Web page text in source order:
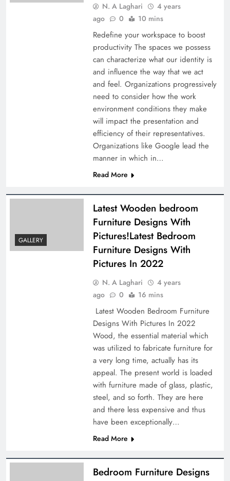
N. A Laghari
4 years
ago
0 10 mins
Redefine your workspace to boost
productivity The spaces we possess
can characterize what our identity is
and influence the way that we act
and feel. Organizations progressively
need to consider how the work
environment conditions they make
will impact the presentation and
efficiency of their representatives.
Organizations like Google lead the
manner in which in…
Read More
GALLERY
Latest Wooden bedroom
Furniture Designs With
Pictures!Latest Bedroom
Furniture Designs With
Pictures In 2022
N. A Laghari
4 years
ago
0 16 mins
Latest Wooden Bedroom Furniture
Designs With Pictures In 2022
Wood, the essential material which
was utilized to fabricate furniture for
a very long time, actually has its
appeal. The present world is loaded
with furniture made of glass, plastic,
steel, and so forth. They are here
and there less expensive and thus
have been exceptionally…
Read More
Bedroom Furniture Designs